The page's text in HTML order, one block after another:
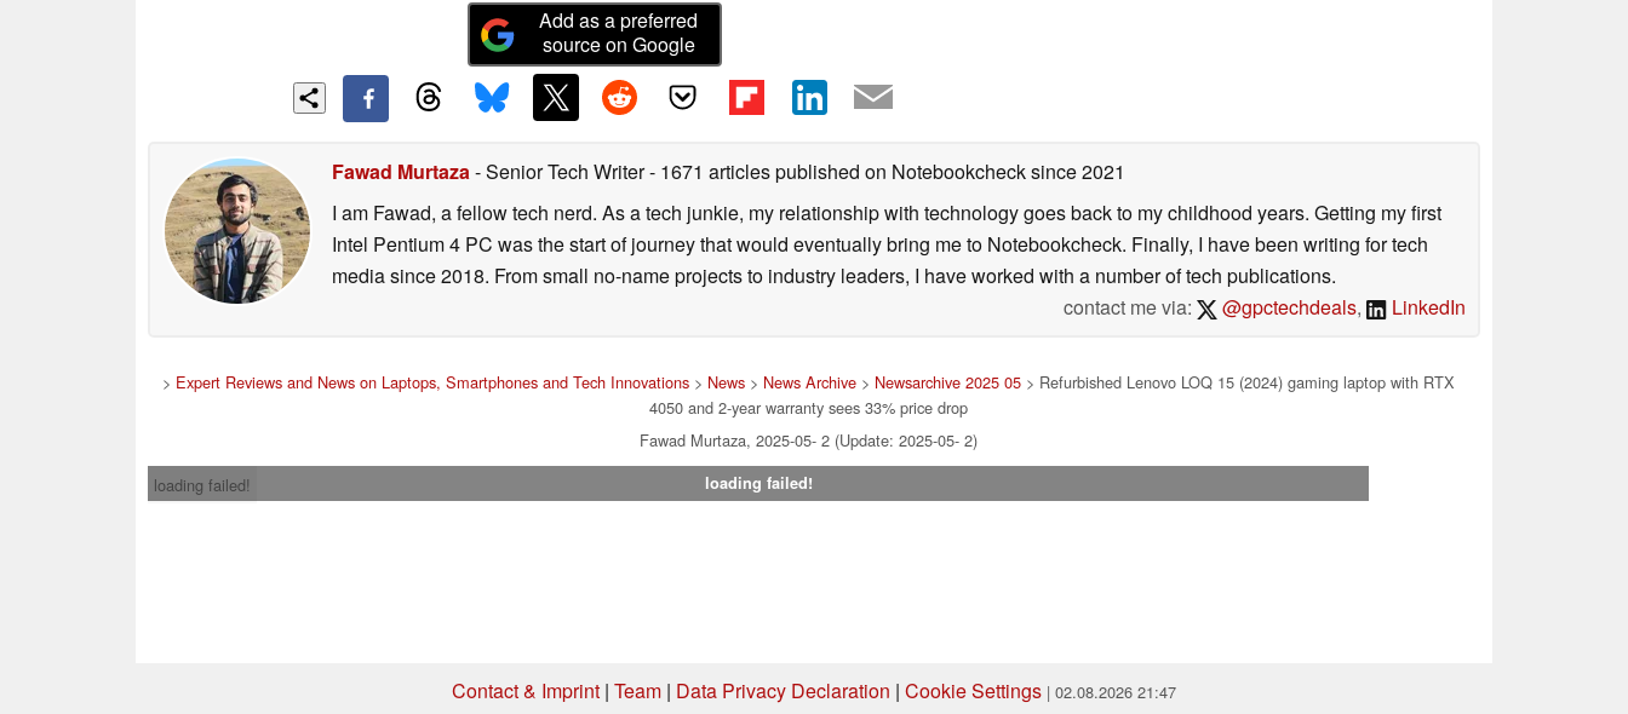
Add as a preferred
source on Google
Fawad Murtaza- Senior Tech Writer- 1671 articles published on Notebookchecksince 2021
I am Fawad, a fellow tech nerd. As a tech junkie, my relationship with technology goes back to my childhood years. Getting my first
Intel Pentium 4 PC was the start of journey that would eventually bring me to Notebookcheck. Finally, I have been writing for tech
media since 2018. From small no-name projects to industry leaders, I have worked with a number of tech publications.
contact me via:
@gpctechdeals, LinkedIn
> Expert Reviews and News on Laptops, Smartphones and Tech Innovations> News> News Archive> Newsarchive 2025 05> Refurbished Lenovo LOQ 15 (2024) gaming laptop with RTX
4050 and 2-year warranty sees 33% price drop
Fawad Murtaza, 2025-05- 2 (Update: 2025-05- 2)
loading failed!
loading failed!
Contact & Imprint | Team | Data Privacy Declaration | Cookie Settings | 02.08.2026 21:47